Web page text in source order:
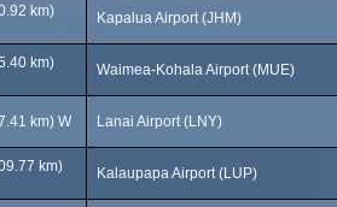
km)
Kapalua Airport (JHM)
km)
Waimea-Kohala Airport (MUE)
km) W Lanai Airport (LNY)
km)
Kalaupapa Airport (LUP)